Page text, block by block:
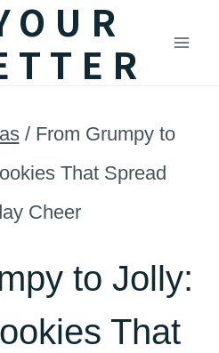
/ From Grumpy to
That Spread
Cheer
to Jolly:
That